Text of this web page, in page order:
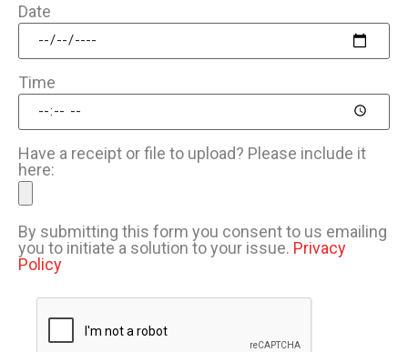
Date
Time
Have a receipt or file to upload? Please include it
here:
By submitting this form you consent to us emailing
you to initiate a solution to your issue. Privacy
Policy